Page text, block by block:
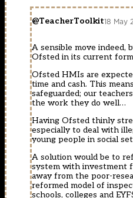
@TeacherToolkit18 May
A sensible move indeed,
Ofsted in its current
Ofsted HMIs are
time and cash. This
safeguarded; our
the work they do well…
Having Ofsted thinly
especially to deal with
young people in social
A solution would be to
system with investment
away from the poor-
reformed model of
schools, colleges and